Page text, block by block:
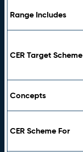
Range Includes
CER Target Scheme
Concepts
CER Scheme For